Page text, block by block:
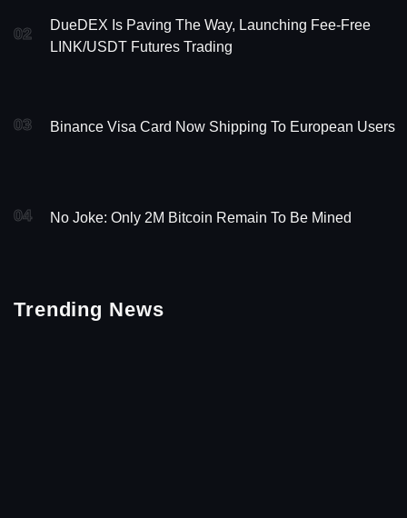
02
DueDEX Is Paving The Way, Launching Fee-Free
LINK/USDT Futures Trading
03 Binance Visa Card Now Shipping To European Users
04 No Joke: Only 2M Bitcoin Remain To Be Mined
Trending News